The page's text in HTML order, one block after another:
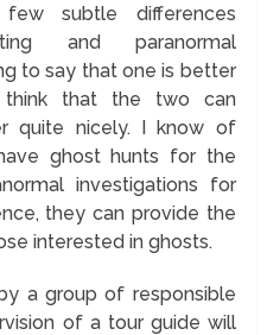
subtle differences
and paranormal
to say that one is better
that the two can
quite nicely. I know of
ghost hunts for the
investigations for
they can provide the
interested in ghosts.
a group of responsible
of a tour guide will